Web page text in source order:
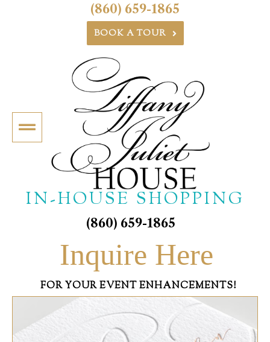
(860) 659-1865
BOOK A TOUR
IN-HOUSE SHOPPING
(860) 659-1865
Inquire Here
FOR YOUR EVENT ENHANCEMENTS!